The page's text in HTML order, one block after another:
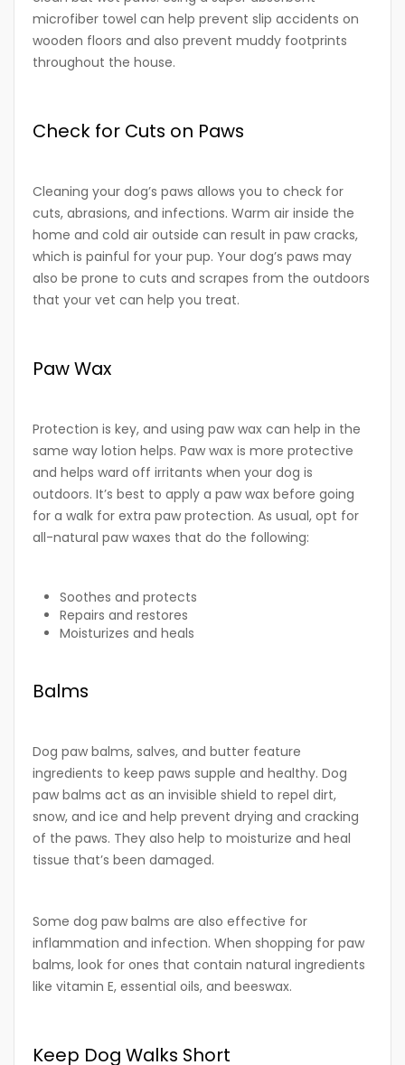
microfiber towel can help prevent slip accidents on
wooden floors and also prevent muddy footprints
throughout the house.
Check for Cuts on Paws
Cleaning your dog’s paws allows you to check for
cuts, abrasions, and infections. Warm air inside the
home and cold air outside can result in paw cracks,
which is painful for your pup. Your dog’s paws may
also be prone to cuts and scrapes from the outdoors
that your vet can help you treat.
Paw Wax
Protection is key, and using paw wax can help in the
same way lotion helps. Paw wax is more protective
and helps ward off irritants when your dog is
outdoors. It’s best to apply a paw wax before going
for a walk for extra paw protection. As usual, opt for
all-natural paw waxes that do the following:
Soothes and protects
Repairs and restores
Moisturizes and heals
Balms
Dog paw balms, salves, and butter feature
ingredients to keep paws supple and healthy. Dog
paw balms act as an invisible shield to repel dirt,
snow, and ice and help prevent drying and cracking
of the paws. They also help to moisturize and heal
tissue that’s been damaged.
Some dog paw balms are also effective for
inflammation and infection. When shopping for paw
balms, look for ones that contain natural ingredients
like vitamin E, essential oils, and beeswax.
Keep Dog Walks Short